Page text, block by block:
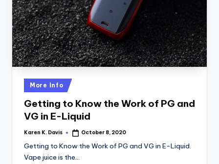
c
k
Posted
in
More Info
Getting to Know the Work of PG and
VG in E-Liquid
Posted
Karen K. Davis October 8, 2020
Getting to Know the Work of PG and VG in E-Liquid.
Vape juice is the…